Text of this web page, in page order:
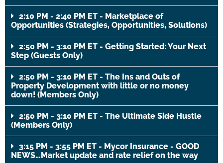
2:10 PM - 2:40 PM ET - Marketplace of
Opportunities (Strategies, Opportunities, Solutions)
2:50 PM - 3:10 PM ET - Getting Started: Your Next
Step (Guests Only)
2:50 PM - 3:10 PM ET - The Ins and Outs of
Property Development with little or no money
down! (Members Only)
2:50 PM - 3:10 PM ET - The Ultimate Side Hustle
(Members Only)
3:15 PM - 3:55 PM ET - Mycor Insurance - GOOD
NEWS…Market update and rate relief on the way